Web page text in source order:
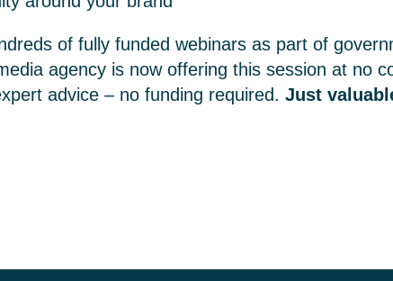
of fully funded webinars as part of
agencyis now offering this session at no
advice – no funding required. Just